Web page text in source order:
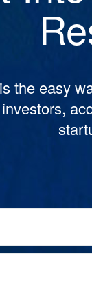
the easy